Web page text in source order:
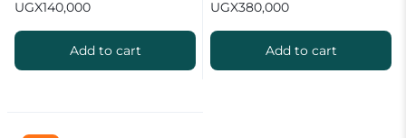
UGX140,000
Add to cart
UGX380,000
Add to cart